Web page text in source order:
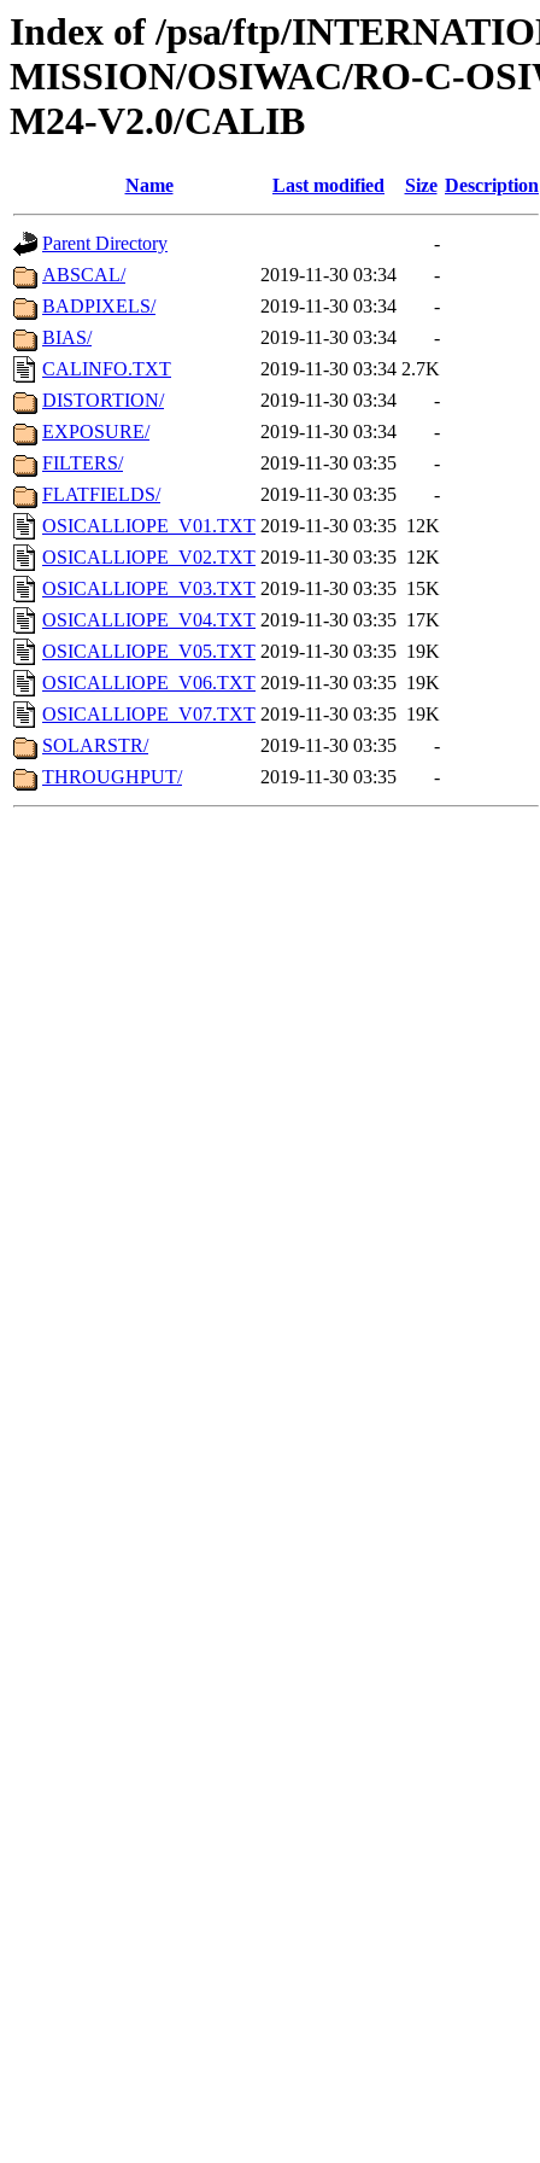
Index of /psa/ftp/
MISSION/OSIWAC/RO-C-
M24-V2.0/CALIB
Name Last modified Size Description
Parent Directory
-
ABSCAL/
2019-11-30 03:34
-
BADPIXELS/
2019-11-30 03:34
-
BIAS/
2019-11-30 03:34
-
CALINFO.TXT
2019-11-30 03:34 2.7K
DISTORTION/
2019-11-30 03:34
-
EXPOSURE/
2019-11-30 03:34
-
FILTERS/
2019-11-30 03:35
-
FLATFIELDS/
2019-11-30 03:35
-
OSICALLIOPE_V01.TXT 2019-11-30 03:35 12K
OSICALLIOPE_V02.TXT 2019-11-30 03:35 12K
OSICALLIOPE_V03.TXT 2019-11-30 03:35 15K
OSICALLIOPE_V04.TXT 2019-11-30 03:35 17K
OSICALLIOPE_V05.TXT 2019-11-30 03:35 19K
OSICALLIOPE_V06.TXT 2019-11-30 03:35 19K
OSICALLIOPE_V07.TXT 2019-11-30 03:35 19K
SOLARSTR/
2019-11-30 03:35
-
THROUGHPUT/
2019-11-30 03:35 -